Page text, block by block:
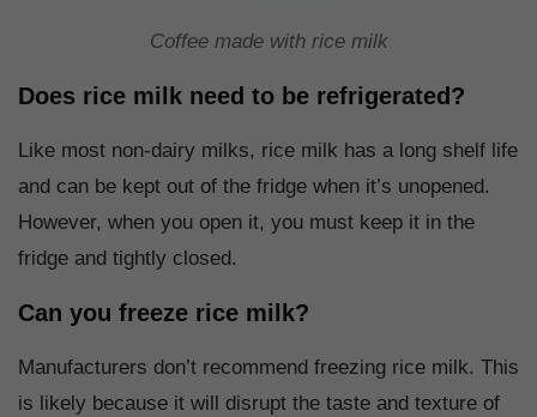
Coffee made with rice milk
Does rice milk need to be refrigerated?
Like most non-dairy milks, rice milk has a long shelf life
and can be kept out of the fridge when it’s unopened.
However, when you open it, you must keep it in the
fridge and tightly closed.
Can you freeze rice milk?
Manufacturers don’t recommend freezing rice milk. This
is likely because it will disrupt the taste and texture of